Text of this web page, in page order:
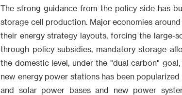
The strong guidance from the policy side has
storage cell production. Major economies
their energy strategy layouts, forcing the large-
through policy subsidies, mandatory storage
the domestic level, under the "dual carbon"
new energy power stations has been
and solar power bases and new power